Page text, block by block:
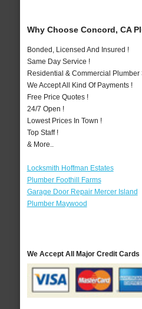
Why Choose Concord, CA
Bonded, Licensed And Insured !
Same Day Service !
Residential & Commercial Plumber
We Accept All Kind Of Payments !
Free Price Quotes !
24/7 Open !
Lowest Prices In Town !
Top Staff !
& More..
Locksmith Hoffman Estates
Plumber Foothill Farms
Garage Door Repair Mercer Island
Plumber Maywood
We Accept All Major Credit Cards